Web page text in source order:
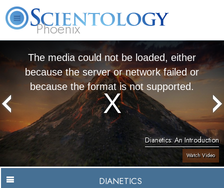
Phoenix
Beginning
Ministers
The media could not be loaded, either
because the server or network failed or
because the format is not supported.
Dianetics: An Introduction
Watch Video
DIANETICS